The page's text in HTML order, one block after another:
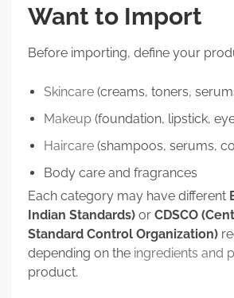
Want to Import
Before importing, define your
Skincare (creams, toners,
Makeup (foundation, lipstick,
Haircare (shampoos, serums,
Body care and fragrances
Each category may have different
Indian Standards) or CDSCO
Standard Control Organization)
depending on the ingredients and
product.